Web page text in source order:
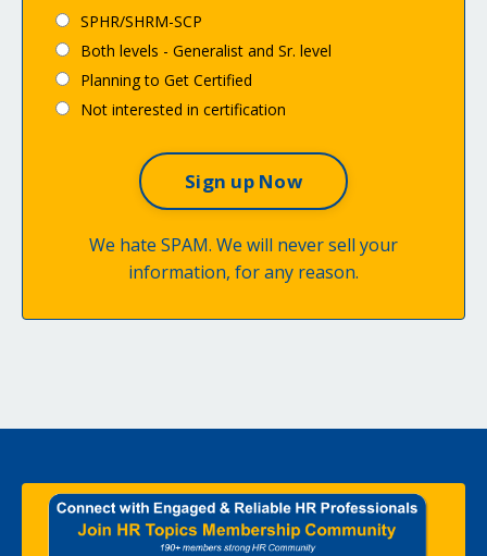
SPHR/SHRM-SCP
Both levels - Generalist and Sr. level
Planning to Get Certified
Not interested in certification
We hate SPAM. We will never sell your
information, for any reason.